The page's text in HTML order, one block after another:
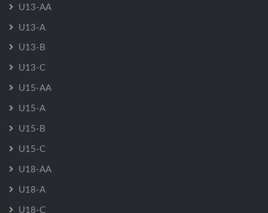
U13-AA
U13-A
U13-B
U13-C
U15-AA
U15-A
U15-B
U15-C
U18-AA
U18-A
U18-C